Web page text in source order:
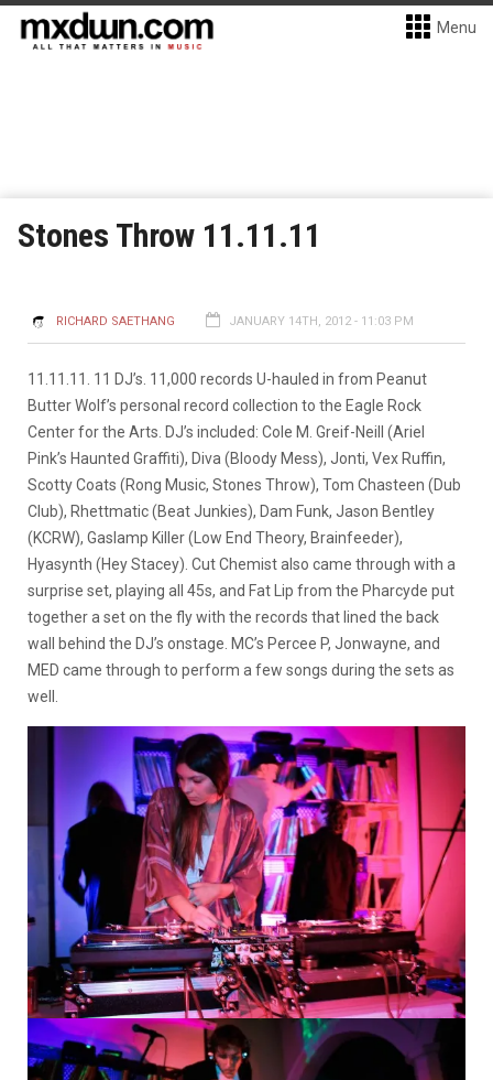
Menu
Stones Throw 11.11.11
RICHARD SAETHANG JANUARY 14TH, 2012 - 11:03 PM
11.11.11. 11 DJ’s. 11,000 records U-hauled in from Peanut
Butter Wolf’s personal record collection to the Eagle Rock
Center for the Arts. DJ’s included: Cole M. Greif-Neill (Ariel
Pink’s Haunted Graffiti), Diva (Bloody Mess), Jonti, Vex Ruffin,
Scotty Coats (Rong Music, Stones Throw), Tom Chasteen (Dub
Club), Rhettmatic (Beat Junkies), Dam Funk, Jason Bentley
(KCRW), Gaslamp Killer (Low End Theory, Brainfeeder),
Hyasynth (Hey Stacey). Cut Chemist also came through with a
surprise set, playing all 45s, and Fat Lip from the Pharcyde put
together a set on the fly with the records that lined the back
wall behind the DJ’s onstage. MC’s Percee P, Jonwayne, and
MED came through to perform a few songs during the sets as
well.